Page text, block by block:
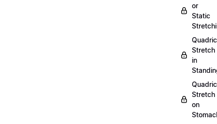
or
Static
Stretch
in
Stretch
on